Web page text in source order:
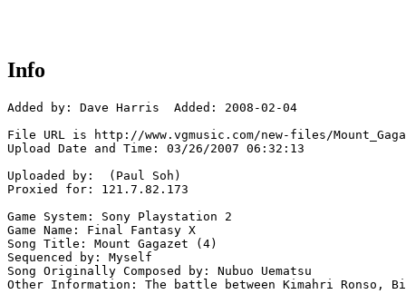
Info
Added by: Dave Harris  Added: 2008-02-04
File URL is http://www.vgmusic.com/new-files/
Upload Date and Time: 03/26/2007 06:32:13
Uploaded by:  (Paul Soh)
Proxied for: 121.7.82.173
Game System: Sony Playstation 2
Game Name: Final Fantasy X
Song Title: Mount Gagazet (4)
Sequenced by: Myself
Song Originally Composed by: Nubuo Uematsu
Other Information: The battle between Kimahri Ronso,